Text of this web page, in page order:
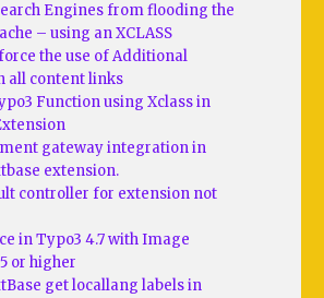
Engines from flooding the
– using an XCLASS
the use of Additional
all content links
Function using Xclass in
gateway integration in
extension.
controller for extension not
in Typo3 4.7 with Image
or higher
get locallang labels in